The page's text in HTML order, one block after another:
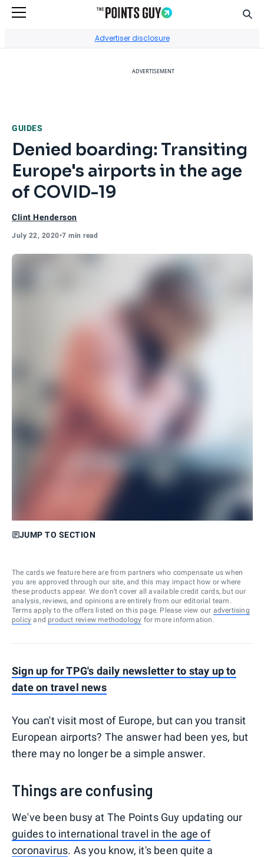
Advertiser disclosure
ADVERTISEMENT
GUIDES
Denied boarding: Transiting
Europe's airports in the age
of COVID-19
Clint Henderson
July 22, 2020•7 min read
JUMP TO SECTION
The cards we feature here are from partners who compensate us when
you are approved through our site, and this may impact how or where
these products appear. We don’t cover all available credit cards, but our
analysis, reviews, and opinions are entirely from our editorial team.
Terms apply to the offers listed on this page. Please view our advertising
policy and product review methodology for more information.
Sign up for TPG's daily newsletter to stay up to
date on travel news
You can't visit most of Europe, but can you transit
European airports? The answer had been yes, but
there may no longer be a simple answer.
Things are confusing
We've been busy at The Points Guy updating our
guides to international travel in the age of
coronavirus. As you know, it's been quite a